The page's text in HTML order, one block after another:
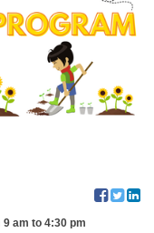
am to 4:30 pm